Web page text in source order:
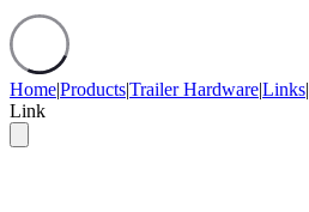
Home|Products|Trailer Hardware|Links|
Link